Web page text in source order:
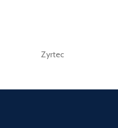
Zyrtec